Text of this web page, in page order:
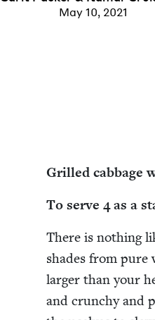
May 10, 2021
Grilled cab­bage
To serve4as a
There is noth­ing
shades from pure
larg­er than your
and crunchy and